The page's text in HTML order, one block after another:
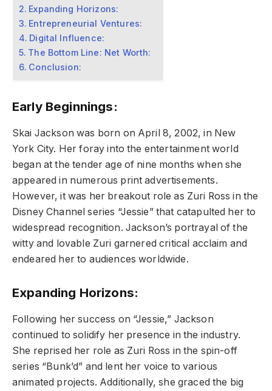
Expanding Horizons:
Entrepreneurial Ventures:
Digital Influence:
The Bottom Line: Net Worth:
Conclusion:
Early Beginnings:
Skai Jackson was born on April 8, 2002, in New
York City. Her foray into the entertainment world
began at the tender age of nine months when she
appeared in numerous print advertisements.
However, it was her breakout role as Zuri Ross in the
Disney Channel series “Jessie” that catapulted her to
widespread recognition. Jackson’s portrayal of the
witty and lovable Zuri garnered critical acclaim and
endeared her to audiences worldwide.
Expanding Horizons:
Following her success on “Jessie,” Jackson
continued to solidify her presence in the industry.
She reprised her role as Zuri Ross in the spin-off
series “Bunk’d” and lent her voice to various
animated projects. Additionally, she graced the big